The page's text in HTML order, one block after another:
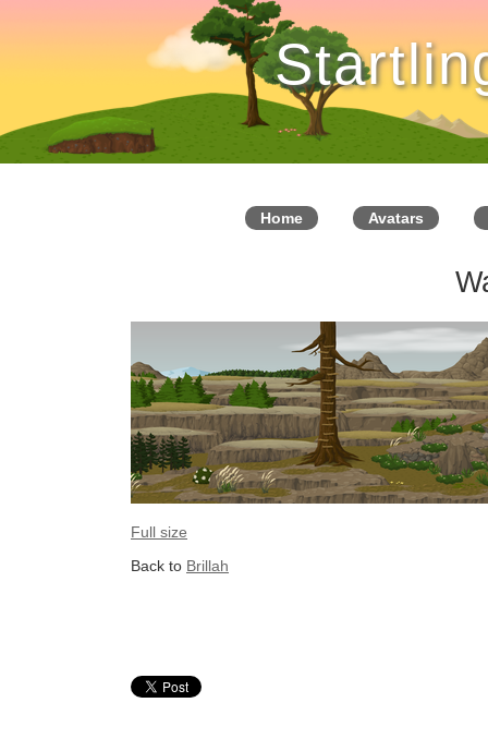
Home Avatars
Full size
Back to Brillah